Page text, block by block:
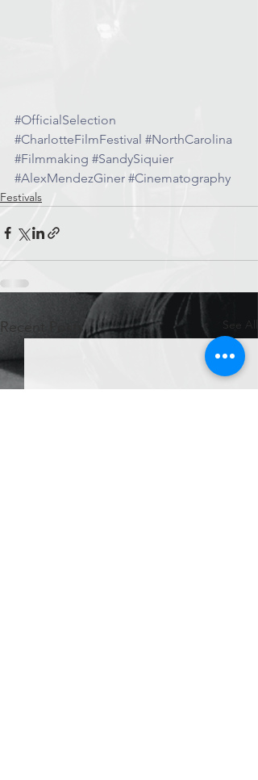
#OfficialSelection
#CharlotteFilmFestival #NorthCarolina
#Filmmaking #SandySiquier
#AlexMendezGiner #Cinematography
Festivals
Recent Posts See All